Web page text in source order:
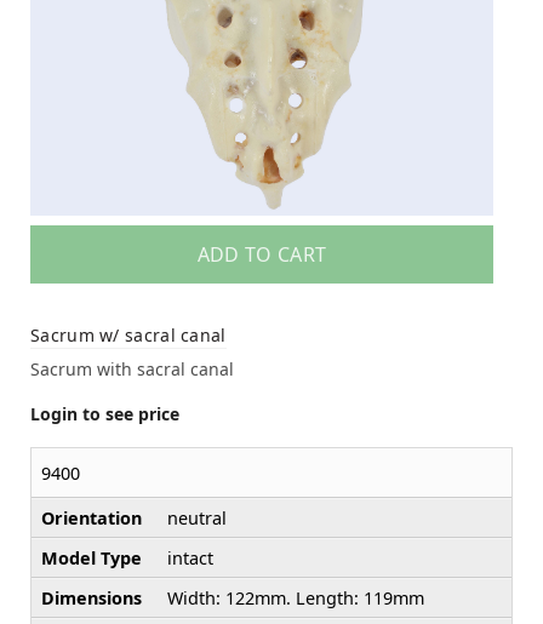
ADD TO CART
Sacrum w/ sacral canal
Sacrum with sacral canal
Login to see price
9400
Orientation
neutral
Model Type
intact
Dimensions
Width: 122mm. Length: 119mm